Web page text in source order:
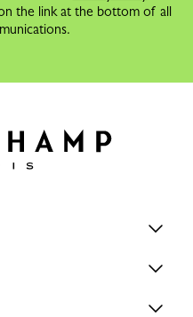
the link at the bottom of all